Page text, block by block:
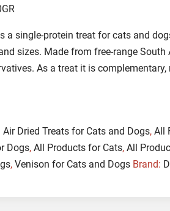
a single-protein treat for cats and
sizes. Made from free-range South
As a treat it is
Air Dried Treats for Cats and Dogs,All
Dogs,All Products for Cats,All
,Venison for Cats and Dogs Brand: